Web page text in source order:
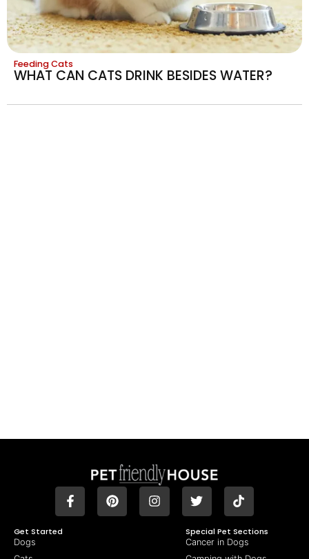
Feeding Cats
WHAT CAN CATS DRINK BESIDES WATER?
Get Started
Dogs
Special Pet Sections
Cancer in Dogs